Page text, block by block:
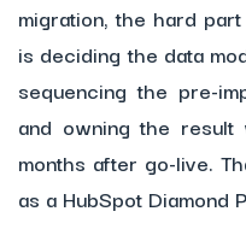
migration, the hard
is deciding the data
sequencing the pre-
and owning the
months after go-live.
as a HubSpot Diamond